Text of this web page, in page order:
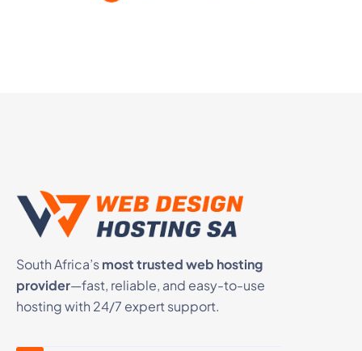
South Africa’smost trusted web hosting
provider—fast, reliable, and easy-to-use
hosting with 24/7 expert support.